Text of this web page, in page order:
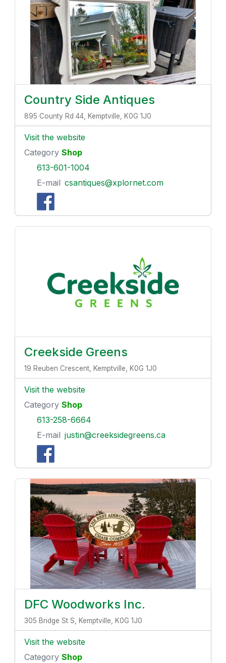
Country Side Antiques
895 County Rd 44, Kemptville, K0G 1J0
Visit the website
Category Shop
613-601-1004
E-mail csantiques@xplornet.com
Creekside Greens
19 Reuben Crescent, Kemptville, K0G 1J0
Visit the website
Category Shop
613-258-6664
E-mail justin@creeksidegreens.ca
DFC Woodworks Inc.
305 Bridge St S, Kemptville, K0G 1J0
Visit the website
Category Shop